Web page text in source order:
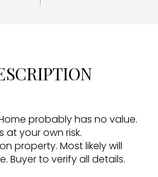
probably has no value.
at your own risk.
property. Most likely will
Buyer to verify all details.